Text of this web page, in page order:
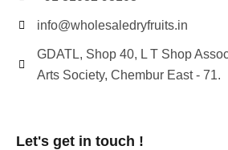
info@wholesaledryfruits.in
GDATL, Shop 40, L T Shop
Arts Society, Chembur East - 71.
Let's get in touch !